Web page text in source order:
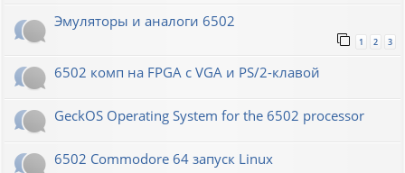
Эмуляторы и аналоги 6502
1 2 3
6502 комп на FPGA с VGA и PS/2-клавой
GeckOS Operating System for the 6502 processor
6502 Commodore 64 запуск Linux